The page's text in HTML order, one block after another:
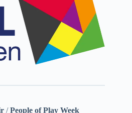
/People of Play Week